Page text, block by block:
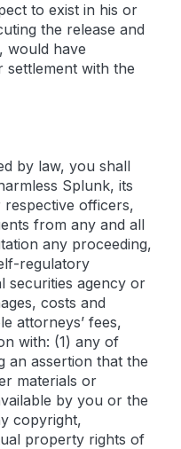
to exist in his or
the release and
would have
settlement with the
by law, you shall
Splunk, its
officers,
from any and all
any proceeding,
regulatory
securities agency or
costs and
attorneys’ fees,
with: (1) any of
an assertion that the
materials or
by you or the
copyright,
property rights of